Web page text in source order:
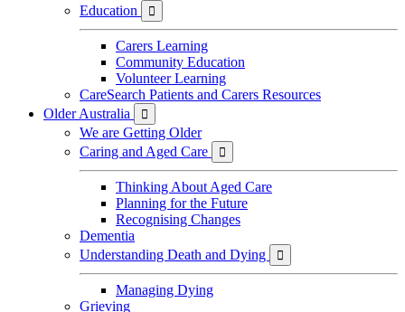
Education

Carers Learning
Community Education
Volunteer Learning
CareSearch Patients and Carers Resources
Older Australia

We are Getting Older
Caring and Aged Care

Thinking About Aged Care
Planning for the Future
Recognising Changes
Dementia
Understanding Death and Dying

Managing Dying
Grieving